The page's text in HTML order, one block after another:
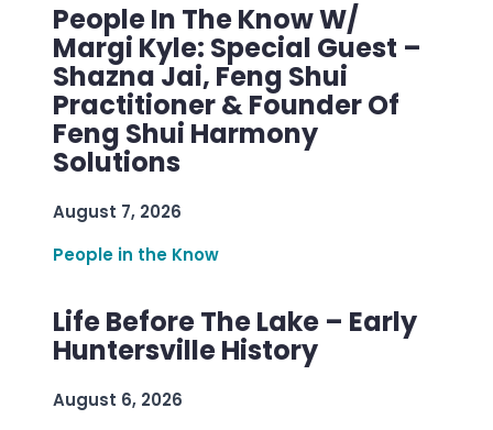
People In The Know W/
Margi Kyle: Special Guest –
Shazna Jai, Feng Shui
Practitioner & Founder Of
Feng Shui Harmony
Solutions
August 7, 2026
People in the Know
Life Before The Lake – Early
Huntersville History
August 6, 2026